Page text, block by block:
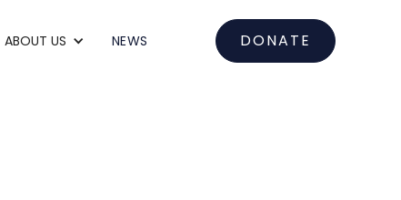
ABOUT US NEWS DONATE